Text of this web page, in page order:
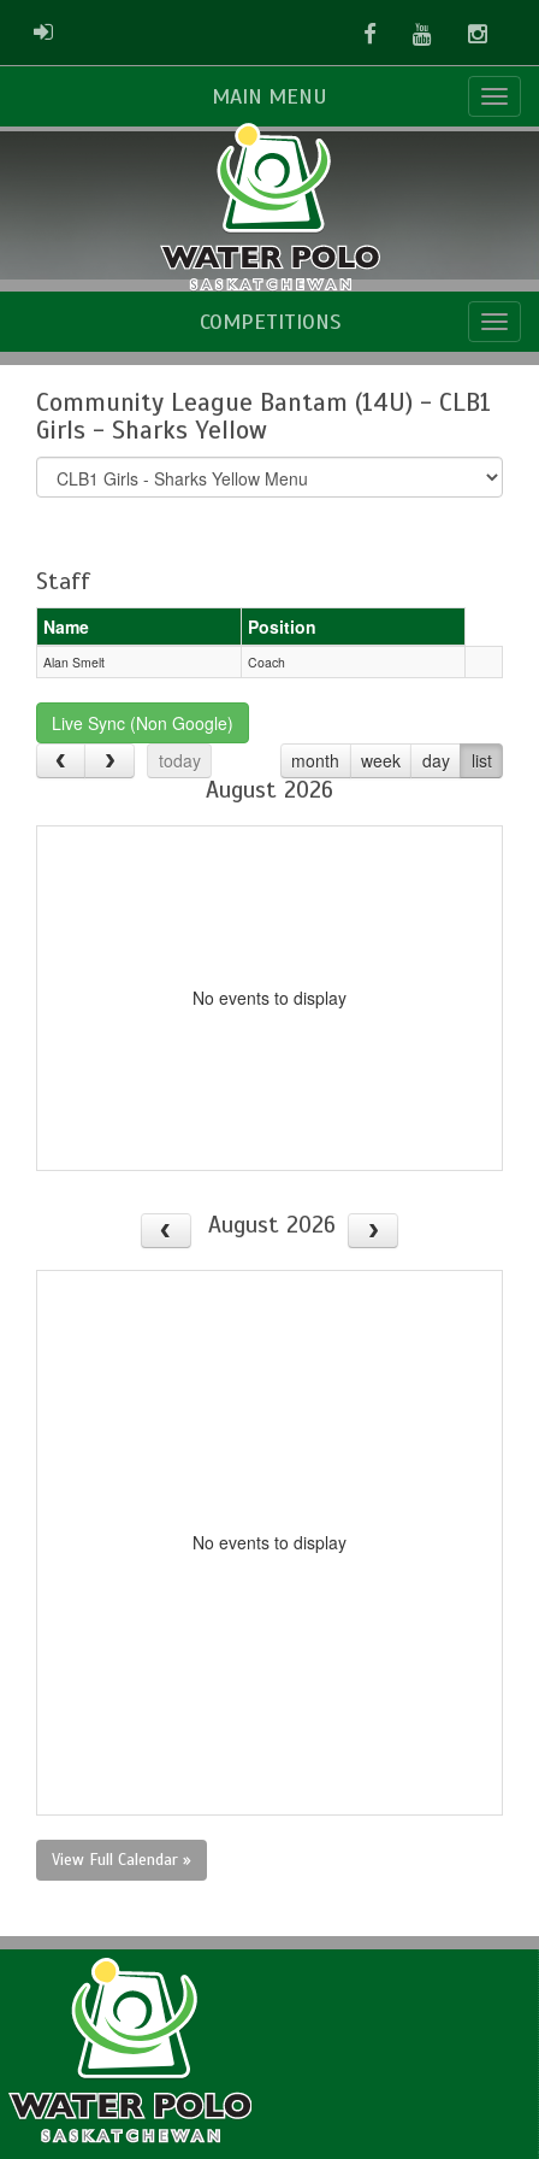
ADMIN LOGIN FacebookYoutube
MAIN MENU
COMPETITIONS
Community League Bantam (14U) - CLB1
Girls - Sharks Yellow
Select
list(select
Staff
Name Position
Alan Smelt Coach
Live Sync (Non Google)
today
month week day list
August 2026
No events to display
August 2026
No events to display
View Full Calendar »